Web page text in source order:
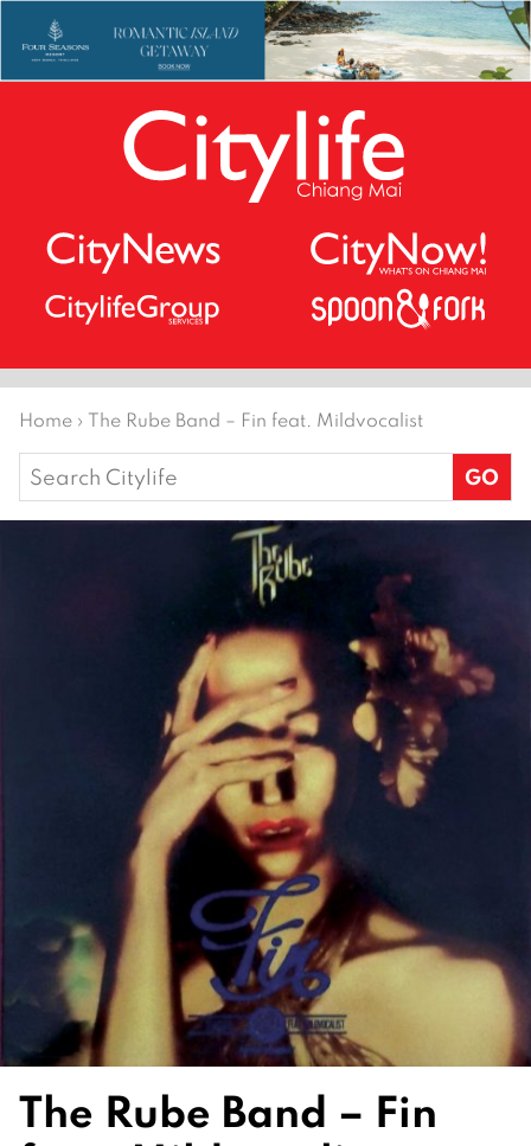
Home › The Rube Band – Fin feat. Mildvocalist
Search
for:
The Rube Band – Fin